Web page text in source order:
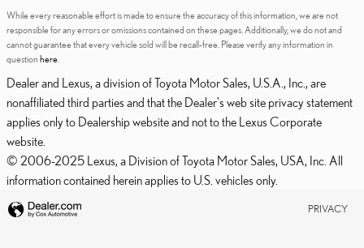
While every reasonable effort is made to ensure the accuracy of this information, we are not
responsible for any errors or omissions contained on these pages. Additionally, we do not and
cannot guarantee that every vehicle sold will be recall-free. Please verify any information in
question here
Dealer and Lexus, a division of Toyota Motor Sales, U.S.A., Inc., are
nonaffiliated third parties and that the Dealer's web site privacy statement
applies only to Dealership website and not to the Lexus Corporate
website.
© 2006-2025 Lexus, a Division of Toyota Motor Sales, USA, Inc. All
information contained herein applies to U.S. vehicles only.
PRIVACY